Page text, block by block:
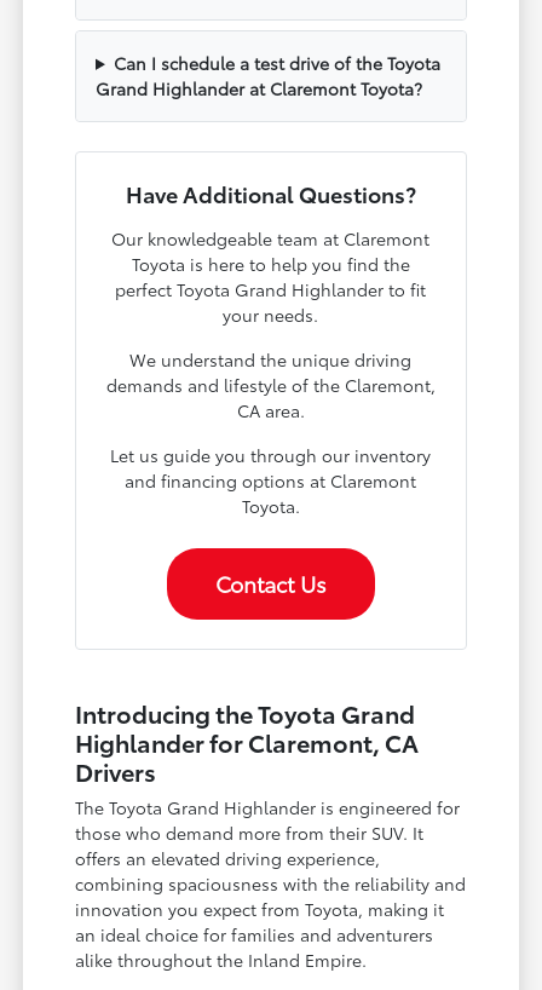
Can I schedule a test drive of the Toyota
Grand Highlander at Claremont Toyota?
Have Additional Questions?
Our knowledgeable team at Claremont
Toyota is here to help you find the
perfect Toyota Grand Highlander to fit
your needs.
We understand the unique driving
demands and lifestyle of the Claremont,
CA area.
Let us guide you through our inventory
and financing options at Claremont
Toyota.
Contact Us
Introducing the Toyota Grand
Highlander for Claremont, CA
Drivers
The Toyota Grand Highlander is engineered for
those who demand more from their SUV. It
offers an elevated driving experience,
combining spaciousness with the reliability and
innovation you expect from Toyota, making it
an ideal choice for families and adventurers
alike throughout the Inland Empire.